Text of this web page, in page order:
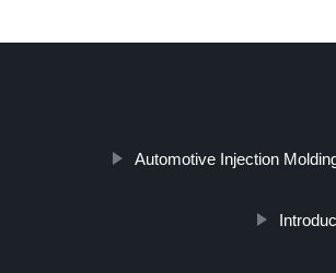
Automotive Injection